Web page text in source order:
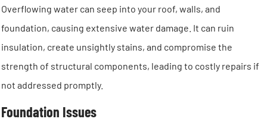
Overflowing water can seep into your roof, walls, and
foundation, causing extensive water damage. It can ruin
insulation, create unsightly stains, and compromise the
strength of structural components, leading to costly repairs if
not addressed promptly.
Foundation Issues